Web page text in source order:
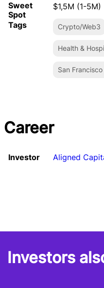
Sweet
Spot
$1,5M (1-5M)
Tags
Crypto/Web3
Health &
San
Career
Investor Aligned
Investors